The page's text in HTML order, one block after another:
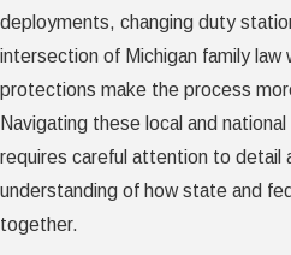
deployments, changing duty
intersection of Michigan family law
protections make the process
Navigating these local and
requires careful attention to detail
understanding of how state and
together.